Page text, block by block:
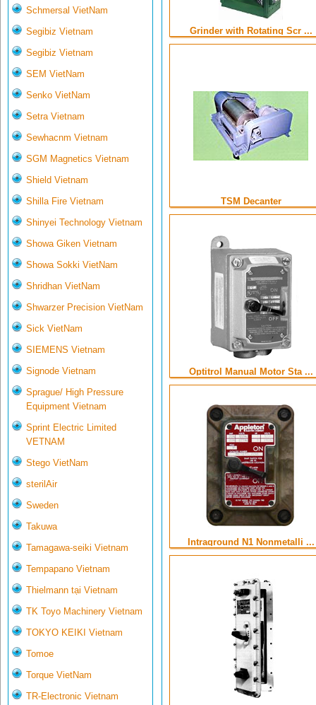
Schmersal VietNam
Segibiz Vietnam
Segibiz Vietnam
SEM VietNam
Senko VietNam
Setra Vietnam
Sewhacnm Vietnam
SGM Magnetics Vietnam
Shield Vietnam
Shilla Fire Vietnam
Shinyei Technology Vietnam
Showa Giken Vietnam
Showa Sokki VietNam
Shridhan VietNam
Shwarzer Precision VietNam
Sick VietNam
SIEMENS Vietnam
Signode Vietnam
Sprague/ High Pressure
Equipment Vietnam
Sprint Electric Limited
VETNAM
Stego VietNam
sterilAir
Sweden
Takuwa
Tamagawa-seiki Vietnam
Tempapano Vietnam
Thielmann tại Vietnam
TK Toyo Machinery Vietnam
TOKYO KEIKI Vietnam
Tomoe
Torque VietNam
TR-Electronic Vietnam
Grinder with Rotating Scr ...
TSM Decanter
Optitrol Manual Motor Sta ...
Intraground N1 Nonmetalli ...